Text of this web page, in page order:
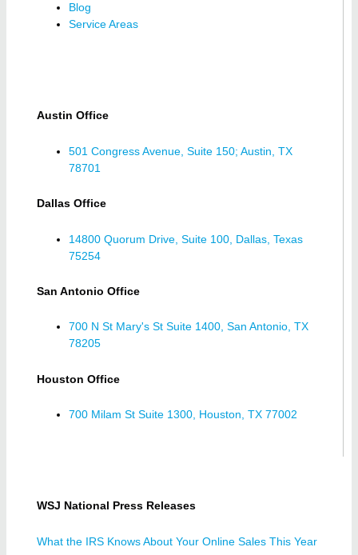
Blog
Service Areas
Austin Office
501 Congress Avenue, Suite 150; Austin, TX
78701
Dallas Office
14800 Quorum Drive, Suite 100, Dallas, Texas
75254
San Antonio Office
700 N St Mary's St Suite 1400, San Antonio, TX
78205
Houston Office
700 Milam St Suite 1300, Houston, TX 77002
WSJ National Press Releases
What the IRS Knows About Your Online Sales This Year